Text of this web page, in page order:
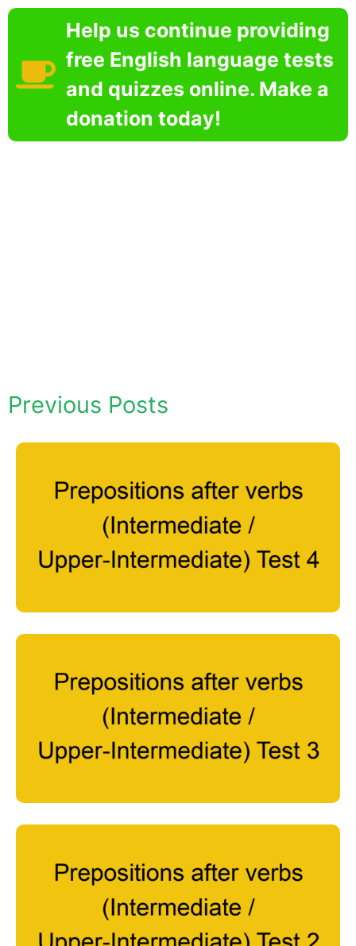
Help us continue providing
free English language tests
and quizzes online. Make a
donation today!
Previous Posts